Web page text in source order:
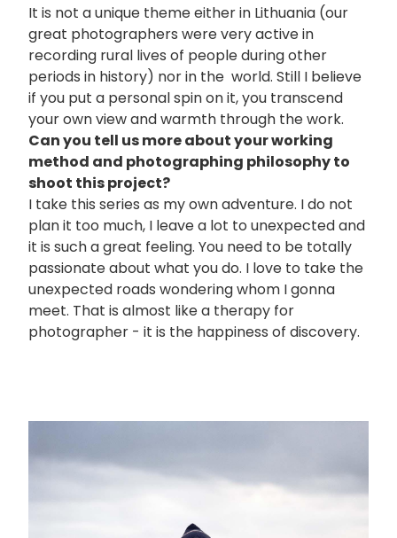
It is not a unique theme either in Lithuania (our
great photographers were very active in
recording rural lives of people during other
periods in history) nor in the world. Still I believe
if you put a personal spin on it, you transcend
your own view and warmth through the work.
Can you tell us more about your working
method and photographing philosophy to
shoot this project?
I take this series as my own adventure. I do not
plan it too much, I leave a lot to unexpected and
it is such a great feeling. You need to be totally
passionate about what you do. I love to take the
unexpected roads wondering whom I gonna
meet. That is almost like a therapy for
photographer - it is the happiness of discovery.